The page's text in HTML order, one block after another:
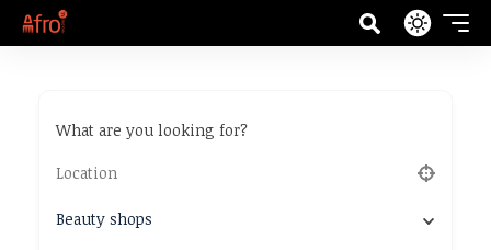
What are you looking for?
Beauty shops